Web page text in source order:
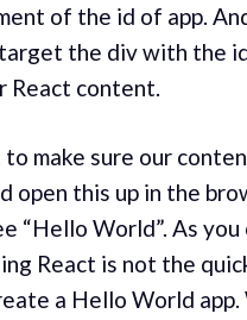
of the id of app.
the div with the
React content.
make sure our
open this up in the
“Hello World”. As you
React is not the
a Hello World app.